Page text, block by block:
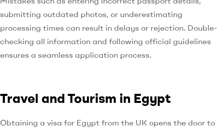
submitting outdated photos, or underestimating
processing times can result in delays or rejection. Double-
checking all information and following official guidelines
ensures a seamless application process.
Travel and Tourism in Egypt
Obtaining a visa for Egypt from the UK opens the door to